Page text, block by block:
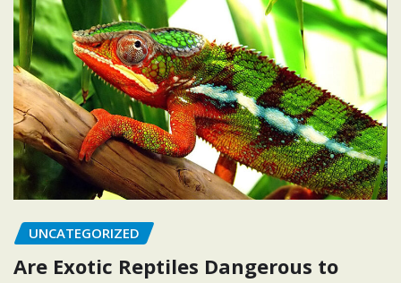
UNCATEGORIZED
Are Exotic Reptiles Dangerous to